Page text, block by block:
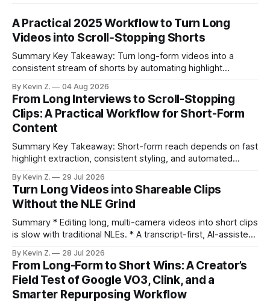
A Practical 2025 Workflow to Turn Long
Videos into Scroll‑Stopping Shorts
Summary Key Takeaway: Turn long-form videos into a
consistent stream of shorts by automating highlight
repurposing stack can reduce a multi-day workflow to
under an hour without sacrificing quality. * Manual
repurposing can take days; an automated workflow
compresses it to under
By Kevin Z. 04 Aug 2026
From Long Interviews to Scroll-Stopping
Clips: A Practical Workflow for Short-Form
Content
Summary Key Takeaway: Short-form reach depends on fast
highlight extraction, consistent styling, and automated
ready clips is repeatable when discovery, styling, and
scheduling are integrated. * The real bottleneck is finding
the right 15–30 seconds in long videos; manual scrubbing
burns
By Kevin Z. 29 Jul 2026
Turn Long Videos into Shareable Clips
Without the NLE Grind
Summary * Editing long, multi-camera videos into short clips
is slow with traditional NLEs. * A transcript-first, AI-assisted
structure on upload unlocks faster speaker and camera
matching. * AI surfaces high-traction moments with
suggested crops, captions, and thumbnails. * Auto-
scheduling converts finished
By Kevin Z. 28 Jul 2026
From Long-Form to Short Wins: A Creator’s
Field Test of Google VO3, Clink, and a
Smarter Repurposing Workflow